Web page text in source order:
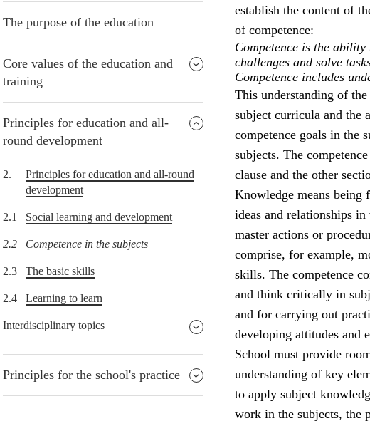
The purpose of the education
Core values of the education and
training
Principles for education and all-
round development
2.
Principles for education and all-round
development
2.1 Social learning and development
2.2 Competence in the subjects
2.3 The basic skills
2.4 Learning to learn
Interdisciplinary topics
Principles for the school's practice
establish the content of
of competence:
Competence is the
challenges and solve
Competence includes
This understanding of
subject curricula and the
competence goals in the
subjects. The
clause and the other
Knowledge means being
ideas and relationships
master actions or
comprise, for example,
skills. The competence
and think critically in
and for carrying out
developing attitudes and
School must provide
understanding of key
to apply subject
work in the subjects, the